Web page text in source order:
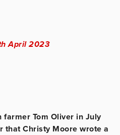
April 2023
farmer Tom Oliver in July
that Christy Moore wrote a